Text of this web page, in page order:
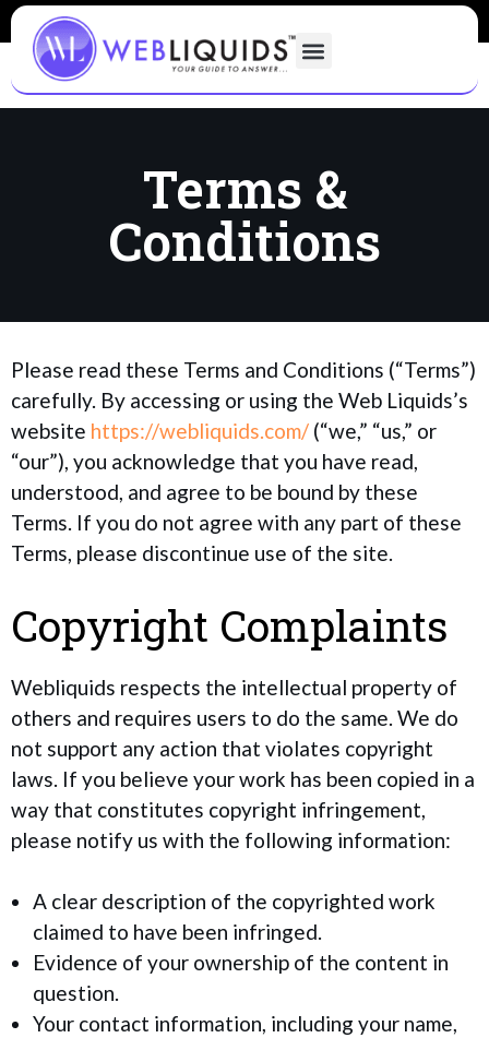
Terms &
Conditions
Please read these Terms and Conditions (“Terms”)
carefully. By accessing or using the Web Liquids’s
website https://webliquids.com/ (“we,” “us,” or
“our”), you acknowledge that you have read,
understood, and agree to be bound by these
Terms. If you do not agree with any part of these
Terms, please discontinue use of the site.
Copyright Complaints
Webliquids respects the intellectual property of
others and requires users to do the same. We do
not support any action that violates copyright
laws. If you believe your work has been copied in a
way that constitutes copyright infringement,
please notify us with the following information:
A clear description of the copyrighted work
claimed to have been infringed.
Evidence of your ownership of the content in
question.
Your contact information, including your name,